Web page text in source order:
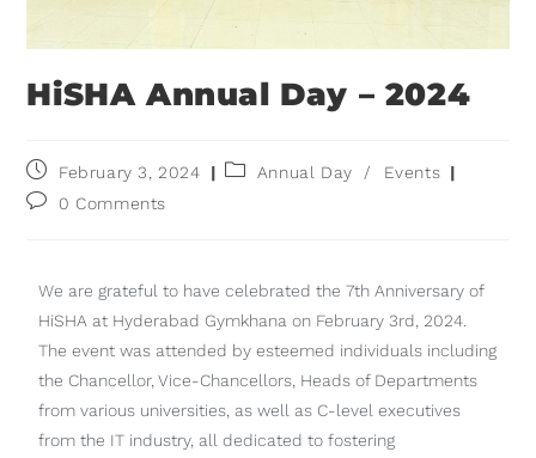
HiSHA Annual Day – 2024
February 3, 2024 Annual Day /
Events
0 Comments
We are grateful to have celebrated the 7th Anniversary of
HiSHA at Hyderabad Gymkhana on February 3rd, 2024.
The event was attended by esteemed individuals including
the Chancellor, Vice-Chancellors, Heads of Departments
from various universities, as well as C-level executives
from the IT industry, all dedicated to fostering